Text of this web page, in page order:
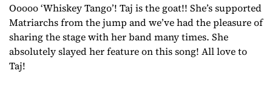
Ooooo ‘Whiskey Tango’! Taj is the goat!! She’s supported
Matriarchs from the jump and we’ve had the pleasure of
sharing the stage with her band many times. She
absolutely slayed her feature on this song! All love to
Taj!